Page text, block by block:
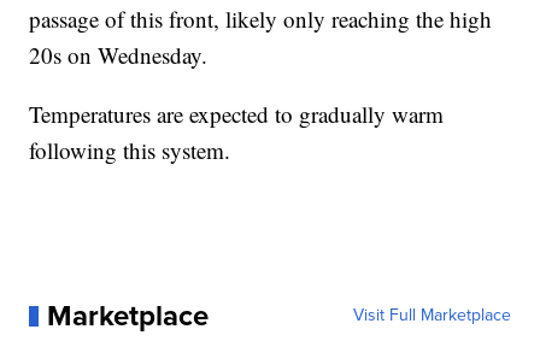
passage of this front, likely only reaching the high
20s on Wednesday.
Temperatures are expected to gradually warm
following this system.
Marketplace Visit Full Marketplace